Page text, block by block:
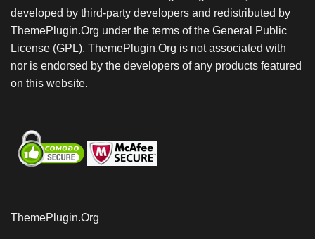
developed by third-party developers and redistributed by
ThemePlugin.Org under the terms of the General Public
License (GPL). ThemePlugin.Org is not associated with
nor is endorsed by the developers of any products featured
on this website.
ThemePlugin.Org